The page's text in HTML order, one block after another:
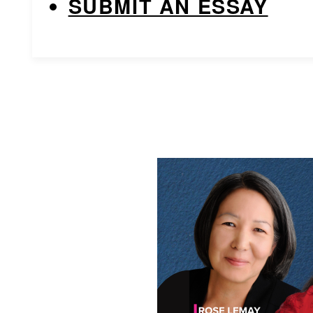
SUBMIT AN ESSAY